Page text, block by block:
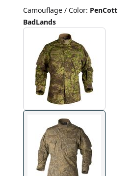
Camouflage / Color: PenCott
BadLands